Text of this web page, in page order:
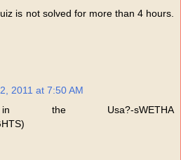
is not solved for more than 4 hours.
2011 at 7:50 AM
in the Usa?-sWETHA